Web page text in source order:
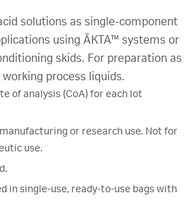
solutions as single-component
using ÄKTA™ systems or
skids. For preparation as
process liquids.
of analysis (CoA) for each lot
or research use. Not for
use.
in single-use, ready-to-use bags with